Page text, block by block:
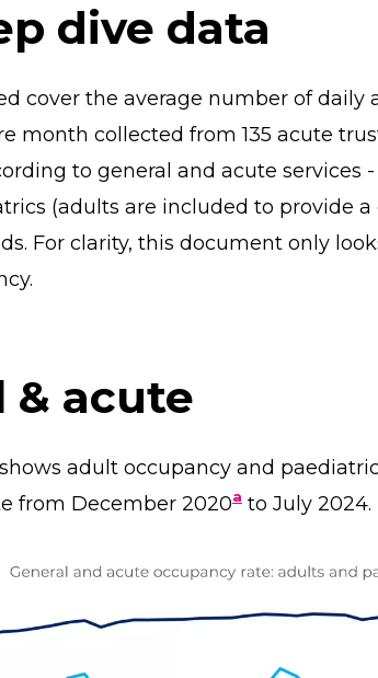
dive data
cover the average number of daily
month collected from 135 acute
to general and acute services
(adults are included to provide a
For clarity, this document only
& acute
adult occupancy and
from December 2020a to July 2024.